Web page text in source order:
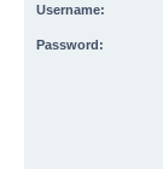
Username:
Password: